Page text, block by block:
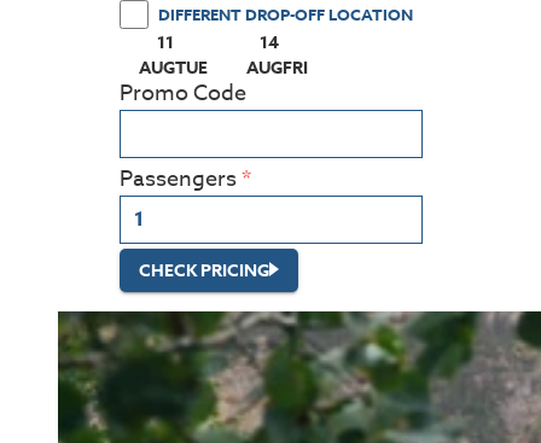
DIFFERENT DROP-OFF LOCATION
11
AUGTUE
(PRESS ENTER KEY TO DISPLAY THE
14
AUGFRI
(PRESS ENTER KEY TO
Promo Code
Passengers
CHECK PRICING